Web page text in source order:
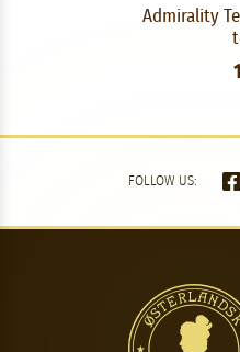
Admirality
FOLLOW US: